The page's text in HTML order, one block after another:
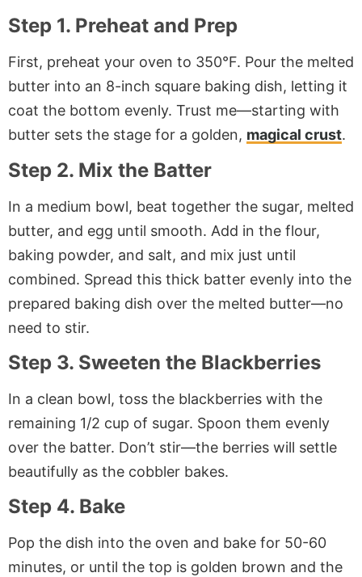
Step 1. Preheat and Prep
First, preheat your oven to 350°F. Pour the melted
butter into an 8-inch square baking dish, letting it
coat the bottom evenly. Trust me—starting with
butter sets the stage for a golden, magical crust.
Step 2. Mix the Batter
In a medium bowl, beat together the sugar, melted
butter, and egg until smooth. Add in the flour,
baking powder, and salt, and mix just until
combined. Spread this thick batter evenly into the
prepared baking dish over the melted butter—no
need to stir.
Step 3. Sweeten the Blackberries
In a clean bowl, toss the blackberries with the
remaining 1/2 cup of sugar. Spoon them evenly
over the batter. Don’t stir—the berries will settle
beautifully as the cobbler bakes.
Step 4. Bake
Pop the dish into the oven and bake for 50-60
minutes, or until the top is golden brown and the